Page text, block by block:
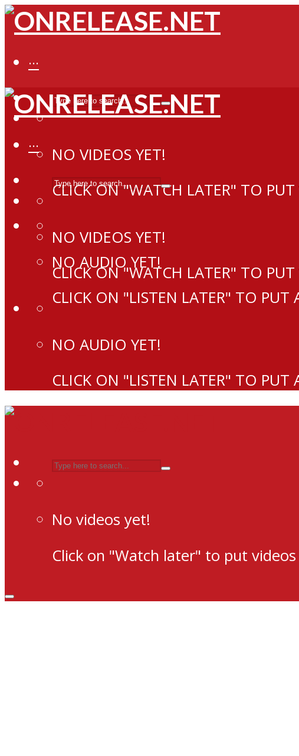
···
NO VIDEOS YET!
CLICK ON "WATCH LATER" TO PUT
NO AUDIO YET!
CLICK ON "LISTEN LATER" TO PUT
···
NO VIDEOS YET!
CLICK ON "WATCH LATER" TO PUT
NO AUDIO YET!
CLICK ON "LISTEN LATER" TO PUT
No videos yet!
Click on "Watch later" to put